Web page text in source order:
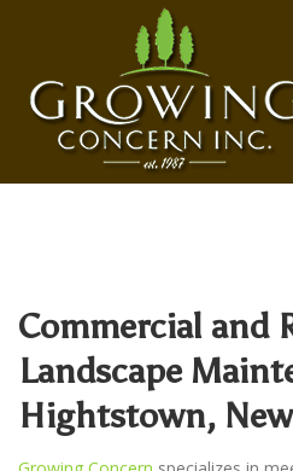
Commercial and
Landscape
Hightstown, New